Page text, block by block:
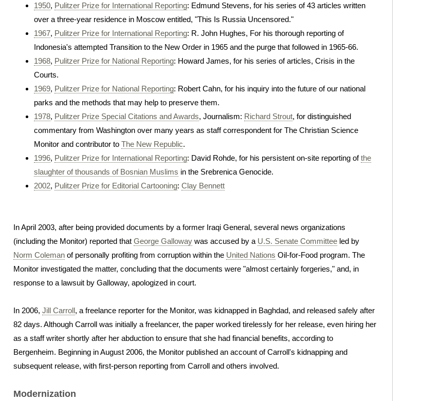
1950, Pulitzer Prize for International Reporting: Edmund Stevens, for his series of 43 articles written
over a three-year residence in Moscow entitled, "This Is Russia Uncensored."
1967, Pulitzer Prize for International Reporting: R. John Hughes, For his thorough reporting of
Indonesia's attempted Transition to the New Order in 1965 and the purge that followed in 1965-66.
1968, Pulitzer Prize for National Reporting: Howard James, for his series of articles, Crisis in the
Courts.
1969, Pulitzer Prize for National Reporting: Robert Cahn, for his inquiry into the future of our national
parks and the methods that may help to preserve them.
1978, Pulitzer Prize Special Citations and Awards, Journalism: Richard Strout, for distinguished
commentary from Washington over many years as staff correspondent for The Christian Science
Monitor and contributor to The New Republic.
1996, Pulitzer Prize for International Reporting: David Rohde, for his persistent on-site reporting ofthe
slaughter of thousands of Bosnian Muslims in the Srebrenica Genocide.
2002, Pulitzer Prize for Editorial Cartooning: Clay Bennett
In April 2003, after being provided documents by a former Iraqi General, several news organizations
(including the Monitor) reported that George Galloway was accused by a U.S. Senate Committee led by
Norm Coleman of personally profiting from corruption within the United Nations Oil-for-Food program. The
Monitor investigated the matter, concluding that the documents were "almost certainly forgeries," and, in
response to a lawsuit by Galloway, apologized in court.
In 2006, Jill Carroll, a freelance reporter for the Monitor, was kidnapped in Baghdad, and released safely after
82 days. Although Carroll was initially a freelancer, the paper worked tirelessly for her release, even hiring her
as a staff writer shortly after her abduction to ensure that she had financial benefits, according to
Bergenheim. Beginning in August 2006, the Monitor published an account of Carroll's kidnapping and
subsequent release, with first-person reporting from Carroll and others involved.
Modernization